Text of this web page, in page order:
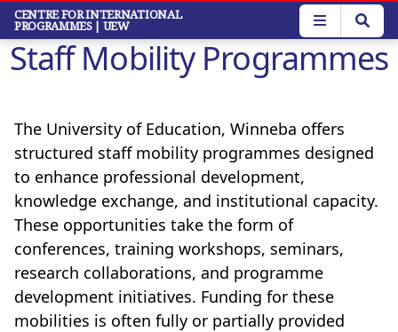
Skip
main
content
CENTRE FOR INTERNATIONAL
PROGRAMMES | UEW
Staff Mobility Programmes
The University of Education, Winneba offers
structured staff mobility programmes designed
to enhance professional development,
knowledge exchange, and institutional capacity.
These opportunities take the form of
conferences, training workshops, seminars,
research collaborations, and programme
development initiatives. Funding for these
mobilities is often fully or partially provided